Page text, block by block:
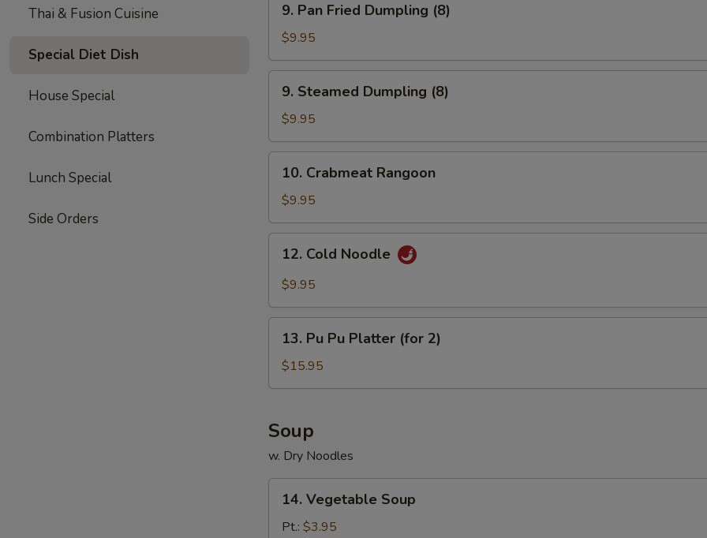
Thai & Fusion Cuisine
Special Diet Dish
House Special
Combination Platters
Lunch Special
Side Orders
Pan
Fried
Dumpling
(8)
9. Pan Fried Dumpling (8)
$9.95
Steamed
Dumpling
(8)
9. Steamed Dumpling (8)
$9.95
Crabmeat
Rangoon
10. Crabmeat Rangoon
$9.95
Cold
Noodle
12. Cold Noodle
$9.95
Pu
Platter
2)
13. Pu Pu Platter (for 2)
$15.95
Soup
w. Dry Noodles
Vegetable
Soup
14. Vegetable Soup
Pt.: $3.95